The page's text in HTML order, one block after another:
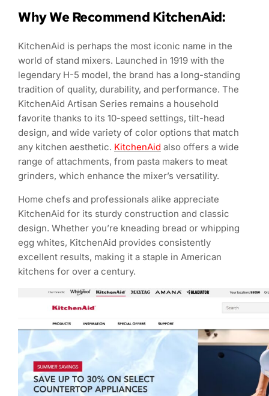
Why We Recommend KitchenAid:
KitchenAid is perhaps the most iconic name in the
world of stand mixers. Launched in 1919 with the
legendary H-5 model, the brand has a long-standing
tradition of quality, durability, and performance. The
KitchenAid Artisan Series remains a household
favorite thanks to its 10-speed settings, tilt-head
design, and wide variety of color options that match
any kitchen aesthetic. KitchenAid also offers a wide
range of attachments, from pasta makers to meat
grinders, which enhance the mixer’s versatility.
Home chefs and professionals alike appreciate
KitchenAid for its sturdy construction and classic
design. Whether you’re kneading bread or whipping
egg whites, KitchenAid provides consistently
excellent results, making it a staple in American
kitchens for over a century.